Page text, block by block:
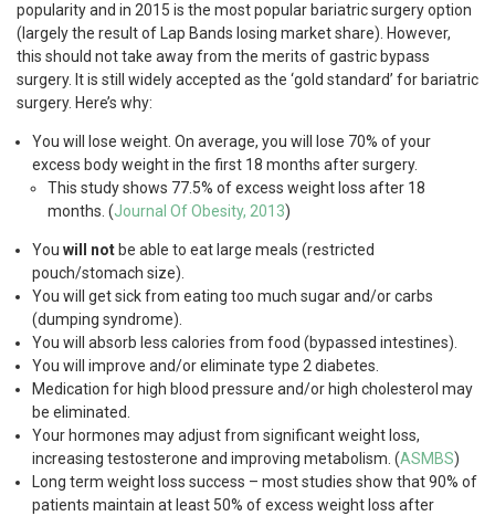
popularity and in 2015 is the most popular bariatric surgery option
(largely the result of Lap Bands losing market share). However,
this should not take away from the merits of gastric bypass
surgery. It is still widely accepted as the ‘gold standard’ for bariatric
surgery. Here’s why:
You will lose weight. On average, you will lose 70% of your
excess body weight in the first 18 months after surgery.
This study shows 77.5% of excess weight loss after 18
months. (Journal Of Obesity, 2013)
You will not be able to eat large meals (restricted
pouch/stomach size).
You will get sick from eating too much sugar and/or carbs
(dumping syndrome).
You will absorb less calories from food (bypassed intestines).
You will improve and/or eliminate type 2 diabetes.
Medication for high blood pressure and/or high cholesterol may
be eliminated.
Your hormones may adjust from significant weight loss,
increasing testosterone and improving metabolism. (ASMBS)
Long term weight loss success – most studies show that 90% of
patients maintain at least 50% of excess weight loss after